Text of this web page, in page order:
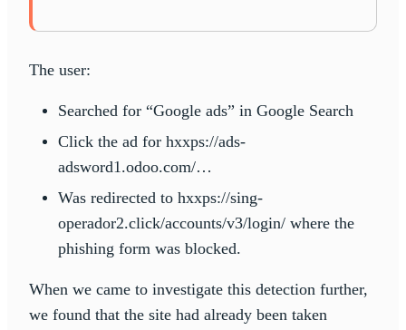
The user:
Searched for “Google ads” in Google Search
Click the ad for hxxps://ads-
adsword1.odoo.com/…
Was redirected to hxxps://sing-
operador2.click/accounts/v3/login/ where the
phishing form was blocked.
When we came to investigate this detection further,
we found that the site had already been taken